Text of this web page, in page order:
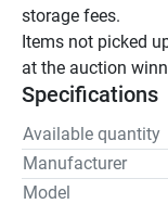
storage fees.
Items not picked
at the auction
Specifications
Available quantity
Manufacturer
Model